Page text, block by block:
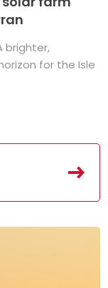
A brighter,
for the Isle